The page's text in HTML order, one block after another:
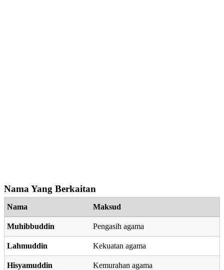
Nama Yang Berkaitan
Nama Maksud
Muhibbuddin Pengasih agama
Lahmuddin Kekuatan agama
Hisyamuddin Kemurahan agama